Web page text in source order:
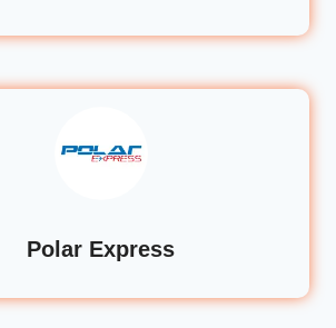
Polar Express